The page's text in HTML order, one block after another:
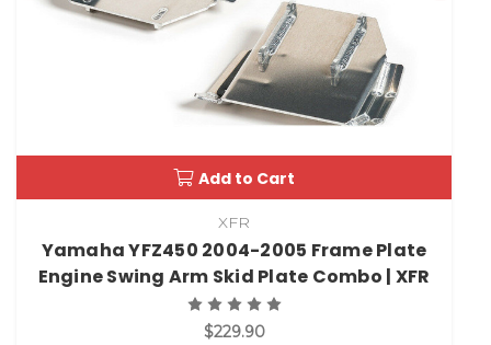
Add to Cart
XFR
Yamaha YFZ450 2004-2005 Frame Plate
Engine Swing Arm Skid Plate Combo | XFR
$229.90